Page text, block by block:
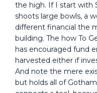
the high. If I start with
shoots large bowls, a
different financial the
building. The how To
has encouraged fund
harvested either if
And note the mere
but holds all of